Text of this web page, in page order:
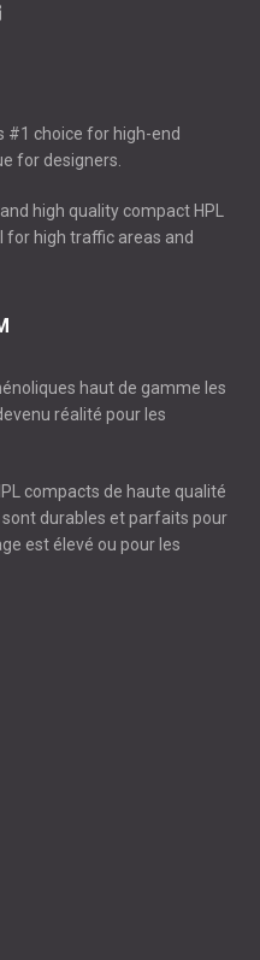
#1 choice for high-end
for designers.
high quality compact HPL
for high traffic areas and
haut de gamme les
réalité pour les
compacts de haute qualité
durables et parfaits pour
est élevé ou pour les